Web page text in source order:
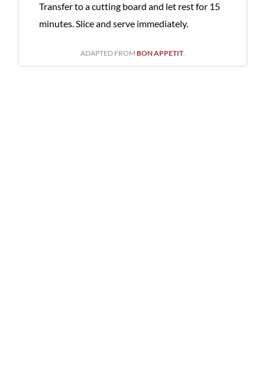
Transfer to a cutting board and let rest for 15
minutes. Slice and serve immediately.
ADAPTED FROM BON APPETIT.